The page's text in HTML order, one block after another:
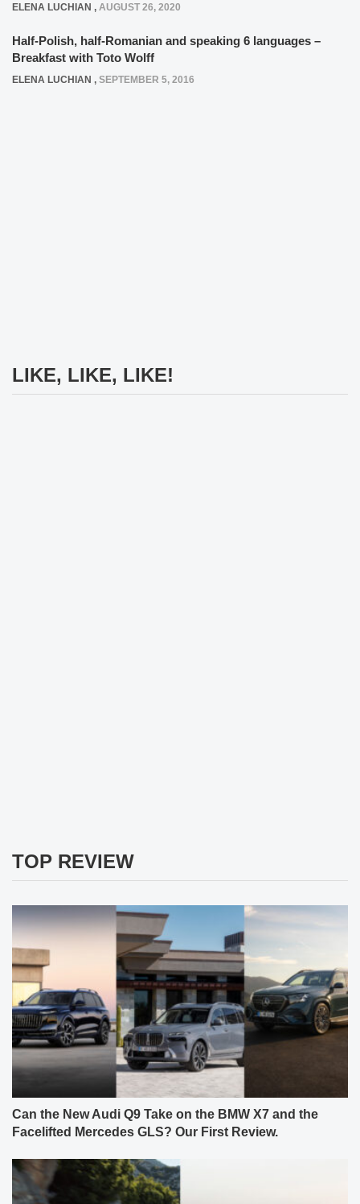
ELENA LUCHIAN , AUGUST 26, 2020
Half-Polish, half-Romanian and speaking 6 languages –
Breakfast with Toto Wolff
ELENA LUCHIAN , SEPTEMBER 5, 2016
LIKE, LIKE, LIKE!
TOP REVIEW
Can the New Audi Q9 Take on the BMW X7 and the
Facelifted Mercedes GLS? Our First Review.